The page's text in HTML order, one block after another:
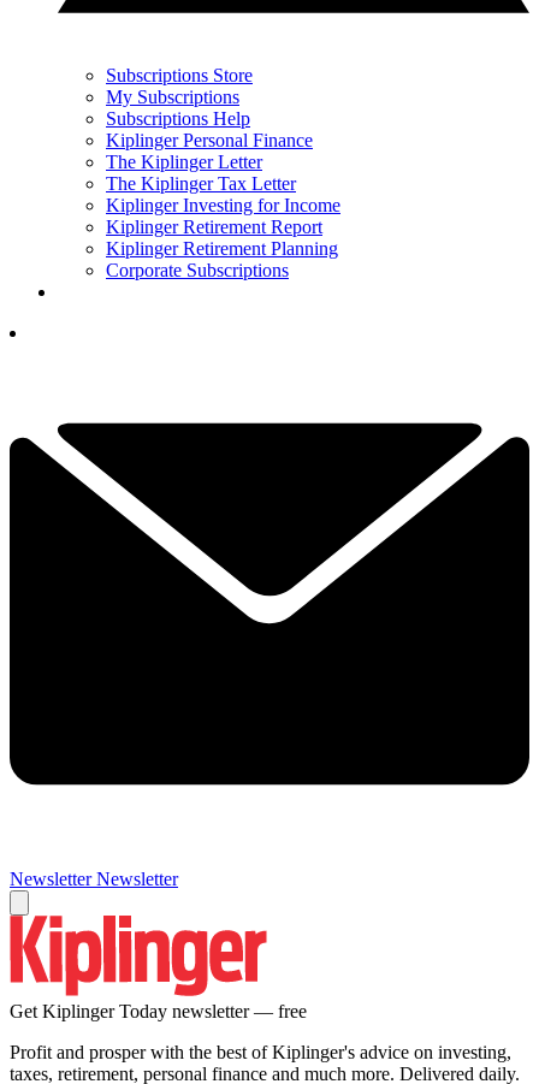
Subscriptions Store
My Subscriptions
Subscriptions Help
Kiplinger Personal Finance
The Kiplinger Letter
The Kiplinger Tax Letter
Kiplinger Investing for Income
Kiplinger Retirement Report
Kiplinger Retirement Planning
Corporate Subscriptions
Newsletter Newsletter
Get Kiplinger Today newsletter — free
Profit and prosper with the best of Kiplinger's advice on investing,
taxes, retirement, personal finance and much more. Delivered daily.